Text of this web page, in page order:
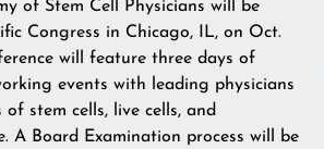
of Stem Cell Physicians will be
Congress in Chicago, IL, on Oct.
will feature three days of
events with leading physicians
stem cells, live cells, and
A Board Examination process will be